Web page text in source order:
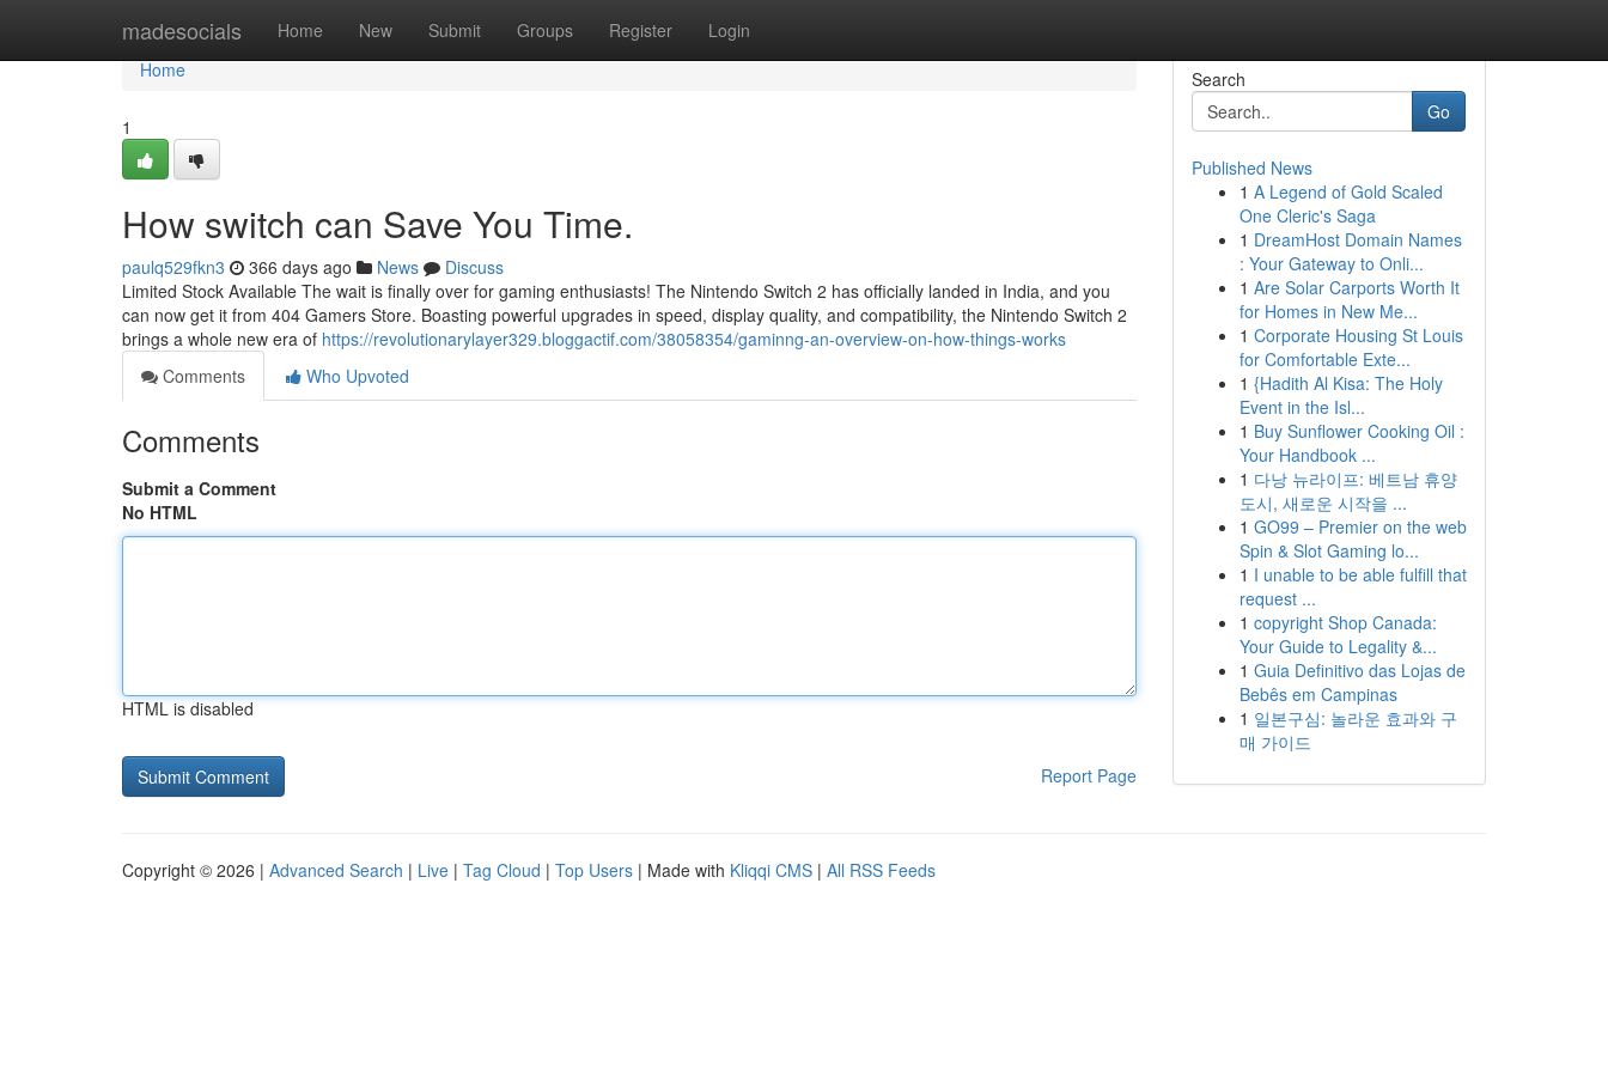
madesocials Home New Submit Groups Register Login
Home
Home
1
How switch can Save You Time.
paulq529fkn3 366 days ago News
Discuss
Limited Stock Available The wait is finally over for gaming enthusiasts! The Nintendo Switch 2 has officially landed in India, and you
can now get it from 404 Gamers Store. Boasting powerful upgrades in speed, display quality, and compatibility, the Nintendo Switch 2
brings a whole new era of https://revolutionarylayer329.bloggactif.com/38058354/gaminng-an-overview-on-how-things-works
Comments
Who Upvoted
Comments
Submit a Comment
No HTML
HTML is disabled
Report Page
Search
Go
Published News
1 A Legend of Gold Scaled
One Cleric's Saga
1 DreamHost Domain Names
: Your Gateway to Onli...
1 Are Solar Carports Worth It
for Homes in New Me...
1 Corporate Housing St Louis
for Comfortable Exte...
1 {Hadith Al Kisa: The Holy
Event in the Isl...
1 Buy Sunflower Cooking Oil :
Your Handbook ...
1 다낭 뉴라이프: 베트남 휴양
도시, 새로운 시작을 ...
1 GO99 – Premier on the web
Spin & Slot Gaming lo...
1 I unable to be able fulfill that
request ...
1 copyright Shop Canada:
Your Guide to Legality &...
1 Guia Definitivo das Lojas de
Bebês em Campinas
1 일본구심: 놀라운 효과와 구
매 가이드
Copyright © 2026 | Advanced Search | Live | Tag Cloud | Top Users | Made with Kliqqi CMS | All RSS Feeds